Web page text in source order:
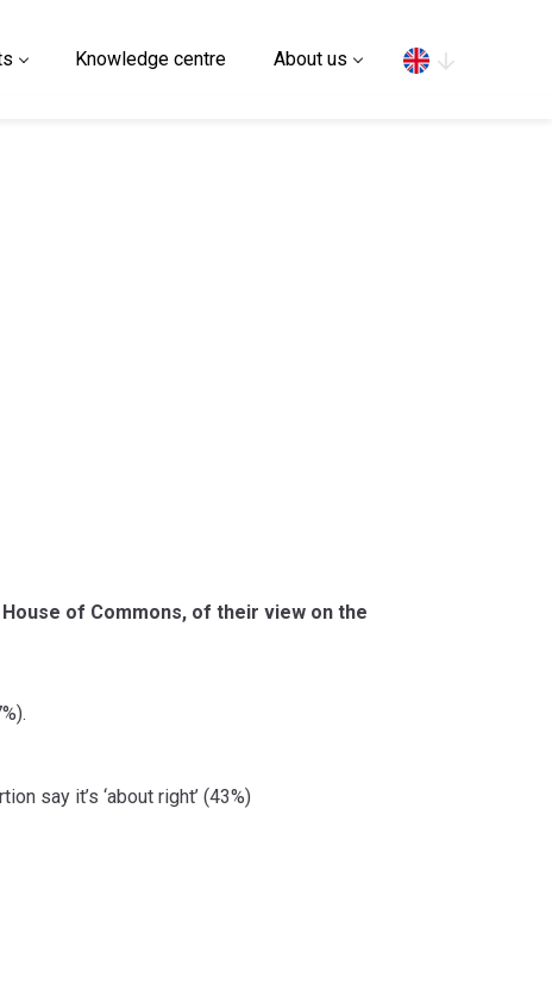
Knowledge centre About us
of Commons, of their view on the
say it’s ‘about right’ (43%)